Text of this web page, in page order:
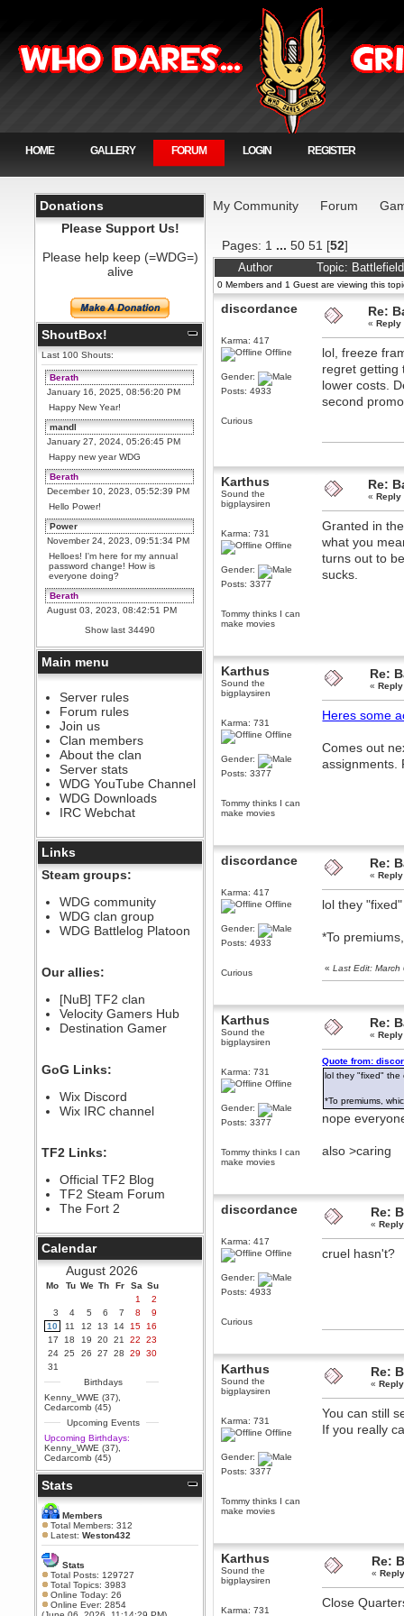
HOME GALLERY FORUM LOGIN REGISTER
Donations
Please Support Us!
Please help keep (=WDG=)
alive
ShoutBox!
Last 100 Shouts:
Berath
January 16, 2025, 08:56:20 PM
Happy New Year!
mandl
January 27, 2024, 05:26:45 PM
Happy new year WDG
Berath
December 10, 2023, 05:52:39 PM
Hello Power!
Power
November 24, 2023, 09:51:34 PM
Helloes! I'm here for my annual
password change! How is
everyone doing?
Berath
August 03, 2023, 08:42:51 PM
WDG are going to i71. All
welcome. Message for more
information or ask on discord
Berath
July 27, 2023, 07:35:21 PM
The WDG discord channel is up
and running. Send me a
message or post for details
Berath
December 08, 2022, 04:05:12 PM
Odd. Should do. Send Mode a
messsage here. He should be
able to pick it up and send you
an invite
sarcasmrules
@berath link doesn?t work
Berath
August 08, 2022, 09:32:46 PM
Who Dares Grins unites again
here!
https://discord.com/channels/764441873166762026/764442075768684544
Berath
Spammers be gone!
September 28, 2020, 11:18:57
PM
Nice!
PM
Berath
Yay!!!!!! Wix is in da house
September 28, 2020, 02:55:44
PM
Hey Berath !! I made it !
September 25, 2020, 05:13:56
PM
Wix - we may have some new
friends playing a new game
finding their way here soon.....
July 01, 2020, 11:05:23 PM
Hello Terror. People still drop by
here now and again
terror
June 29, 2020, 02:02:45 PM
Hi guys. I hope you are all well
and keeping sane and safe
during these trying times (and all
that).
Just FYI that mode was looking
for ways to get back in touch via
reddit (r/WDG).
Berath
February 24, 2020, 09:26:46 AM
Zombie TF2? Do we need to
dress up?
Power
February 19, 2020, 01:03:56 AM
I'd play zombie TF2
MrWoooMaker
February 19, 2020, 12:52:19 AM
Show last 34490
Main menu
Server rules
Forum rules
Join us
Clan members
About the clan
Server stats
WDG YouTube Channel
WDG Downloads
IRC Webchat
Links
Steam groups:
WDG community
WDG clan group
WDG Battlelog Platoon
Our allies:
[NuB] TF2 clan
Velocity Gamers Hub
Destination Gamer
GoG Links:
Wix Discord
Wix IRC channel
TF2 Links:
Official TF2 Blog
TF2 Steam Forum
The Fort 2
Calendar
August 2026
Mo Tu We Th Fr Sa Su
1
2
3
4 5 6 7 8
9
10
11 12 13 14 15
16
17
18 19 20 21 22
23
24 25 26 27 28 29
30
31
Birthdays
Kenny_WWE (37)
Cedarcomb (45)
Upcoming Events
Upcoming Birthdays:
Kenny_WWE (37)
Cedarcomb (45)
Stats
Members
Total Members: 312
Latest:Weston432
Stats
Total Posts: 129727
Total Topics: 3983
Online Today: 26
Online Ever: 2854
My Community Forum
Pages: 1 ...50 51 [52]
Author Topic:
0 Members and 1 Guest are viewing this
discordance
Karma: 417
Offline
Gender:
Posts: 4933
Curious
Re:
«Reply
lol, freeze
regret getting
lower costs.
second
Karthus
Sound the
bigplaysiren
Karma: 731
Offline
Gender:
Posts: 3377
Tommy thinks I can
make movies
Re:
«Reply
Granted in
what you
turns out to
sucks.
Karthus
Sound the
bigplaysiren
Karma: 731
Offline
Gender:
Posts: 3377
Tommy thinks I can
make movies
Re:
«
Heres some
Comes out
assignments.
discordance
Karma: 417
Offline
Gender:
Posts: 4933
Curious
Re:
«
lol they
*To
«Last Edit:
Karthus
Sound the
bigplaysiren
Karma: 731
Offline
Gender:
Posts: 3377
Tommy thinks I can
make movies
Re:
«
Quote from:
lol they "fixed" the
*To premiums,
nope
also >caring
discordance
Karma: 417
Offline
Gender:
Posts: 4933
Curious
Re:
«
cruel hasn't?
Karthus
Sound the
bigplaysiren
Karma: 731
Offline
Gender:
Posts: 3377
Tommy thinks I can
make movies
Re:
«
You can still
If you really
Karthus
Sound the
bigplaysiren
Karma: 731
Re:
«
Close